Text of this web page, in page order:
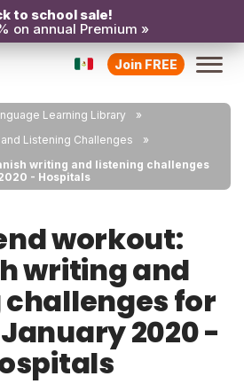
to school sale!
on annual Premium »
Join FREE
Learning Library
Listening Challenges
writing and listening challenges
- Hospitals
workout:
writing and
for
2020 -